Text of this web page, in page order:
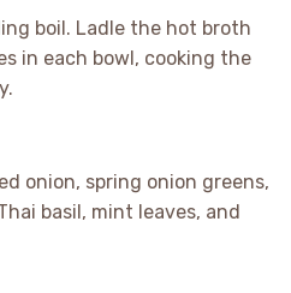
boil. Ladle the hot broth
in each bowl, cooking the
onion, spring onion greens,
basil, mint leaves, and